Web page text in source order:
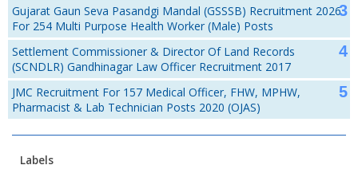
Gujarat Gaun Seva Pasandgi Mandal (GSSSB) Recruitment 2026
For 254 Multi Purpose Health Worker (Male) Posts
Settlement Commissioner & Director Of Land Records
(SCNDLR) Gandhinagar Law Officer Recruitment 2017
JMC Recruitment For 157 Medical Officer, FHW, MPHW,
Pharmacist & Lab Technician Posts 2020 (OJAS)
Labels